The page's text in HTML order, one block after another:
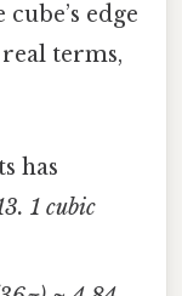
edge
terms,
has
1 cubic